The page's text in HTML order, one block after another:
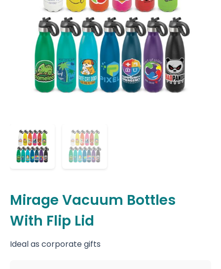
Mirage Vacuum Bottles
With Flip Lid
Ideal as corporate gifts